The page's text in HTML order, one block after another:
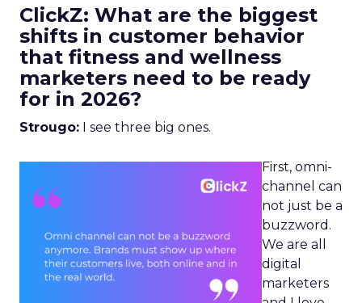
ClickZ: What are the biggest
shifts in customer behavior
that fitness and wellness
marketers need to be ready
for in 2026?
Strougo: I see three big ones.
First, omni-
channel can
not just be a
buzzword.
We are all
digital
marketers